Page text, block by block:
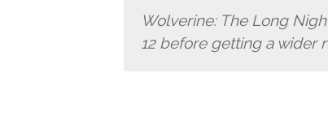
Wolverine: The Long
12 before getting a wider